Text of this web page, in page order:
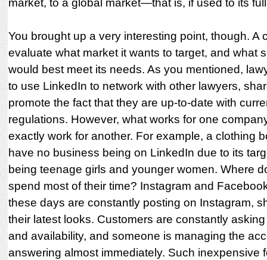
market, to a global market—that is, if used to its
You brought up a very interesting point, though. A
evaluate what market it wants to target, and what
would best meet its needs. As you mentioned,
to use LinkedIn to network with other lawyers,
promote the fact that they are up-to-date with
regulations. However, what works for one
exactly work for another. For example, a clothing
have no business being on LinkedIn due to its
being teenage girls and younger women. Where
spend most of their time? Instagram and
these days are constantly posting on Instagram,
their latest looks. Customers are constantly
and availability, and someone is managing the
answering almost immediately. Such inexpensive